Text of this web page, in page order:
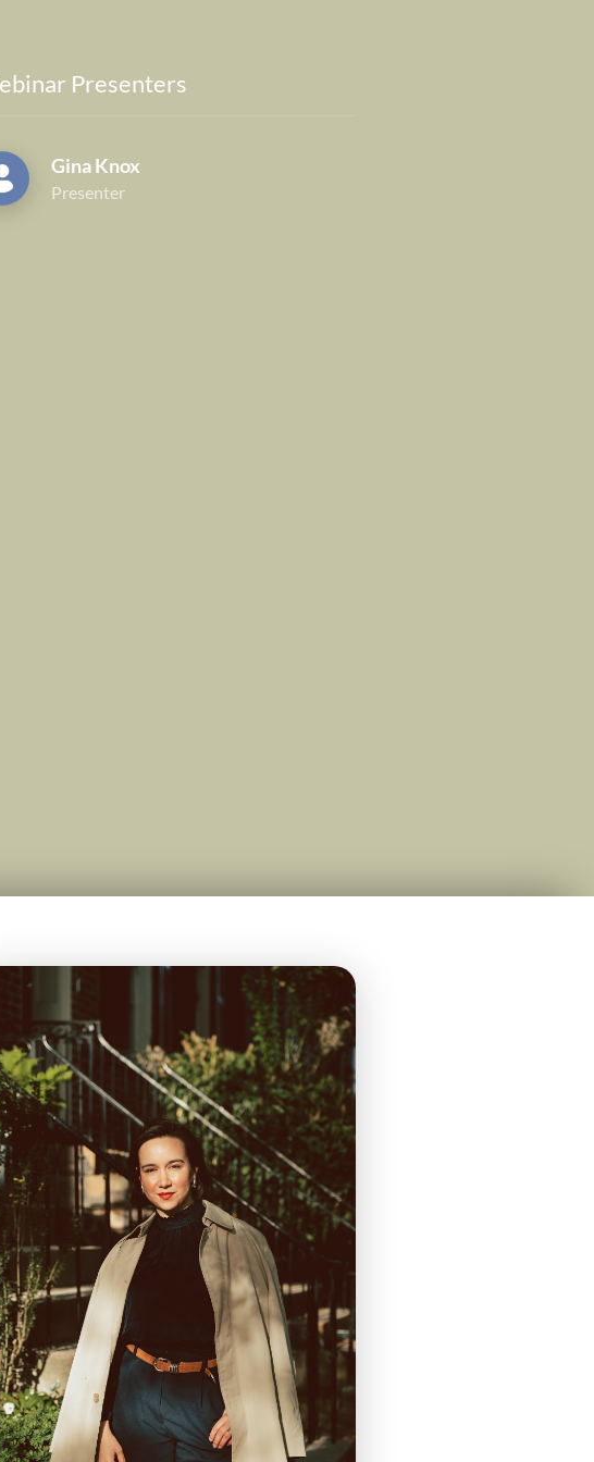
Presenters
Gina Knox
Presenter